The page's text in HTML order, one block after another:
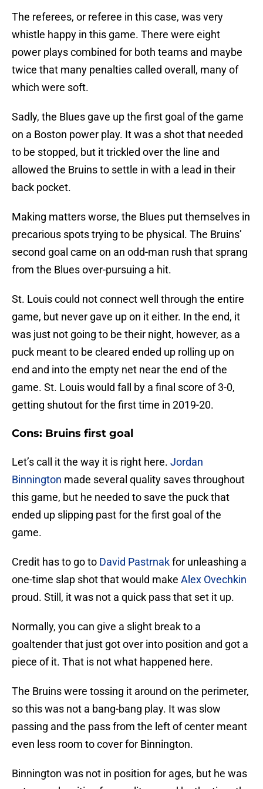
The referees, or referee in this case, was very
whistle happy in this game. There were eight
power plays combined for both teams and maybe
twice that many penalties called overall, many of
which were soft.
Sadly, the Blues gave up the first goal of the game
on a Boston power play. It was a shot that needed
to be stopped, but it trickled over the line and
allowed the Bruins to settle in with a lead in their
back pocket.
Making matters worse, the Blues put themselves in
precarious spots trying to be physical. The Bruins’
second goal came on an odd-man rush that sprang
from the Blues over-pursuing a hit.
St. Louis could not connect well through the entire
game, but never gave up on it either. In the end, it
was just not going to be their night, however, as a
puck meant to be cleared ended up rolling up on
end and into the empty net near the end of the
game. St. Louis would fall by a final score of 3-0,
getting shutout for the first time in 2019-20.
Cons: Bruins first goal
Let’s call it the way it is right here. Jordan
Binnington made several quality saves throughout
this game, but he needed to save the puck that
ended up slipping past for the first goal of the
game.
Credit has to go to David Pastrnakfor unleashing a
one-time slap shot that would make Alex Ovechkin
proud. Still, it was not a quick pass that set it up.
Normally, you can give a slight break to a
goaltender that just got over into position and got a
piece of it. That is not what happened here.
The Bruins were tossing it around on the perimeter,
so this was not a bang-bang play. It was slow
passing and the pass from the left of center meant
even less room to cover for Binnington.
Binnington was not in position for ages, but he was